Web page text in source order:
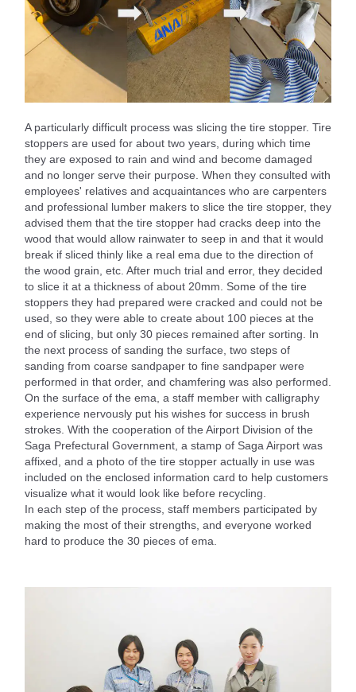
A particularly difficult process was slicing the tire stopper. Tire
stoppers are used for about two years, during which time
they are exposed to rain and wind and become damaged
and no longer serve their purpose. When they consulted with
employees' relatives and acquaintances who are carpenters
and professional lumber makers to slice the tire stopper, they
advised them that the tire stopper had cracks deep into the
wood that would allow rainwater to seep in and that it would
break if sliced thinly like a real ema due to the direction of
the wood grain, etc. After much trial and error, they decided
to slice it at a thickness of about 20mm. Some of the tire
stoppers they had prepared were cracked and could not be
used, so they were able to create about 100 pieces at the
end of slicing, but only 30 pieces remained after sorting. In
the next process of sanding the surface, two steps of
sanding from coarse sandpaper to fine sandpaper were
performed in that order, and chamfering was also performed.
On the surface of the ema, a staff member with calligraphy
experience nervously put his wishes for success in brush
strokes. With the cooperation of the Airport Division of the
Saga Prefectural Government, a stamp of Saga Airport was
affixed, and a photo of the tire stopper actually in use was
included on the enclosed information card to help customers
visualize what it would look like before recycling.
In each step of the process, staff members participated by
making the most of their strengths, and everyone worked
hard to produce the 30 pieces of ema.